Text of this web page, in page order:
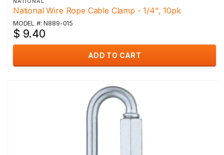
National Wire Rope Cable Clamp - 1/4", 10pk
MODEL #: N889-015
$ 9.40
ADD TO CART